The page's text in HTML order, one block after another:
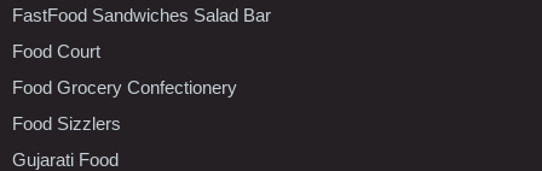
FastFood Sandwiches Salad Bar
Food Court
Food Grocery Confectionery
Food Sizzlers
Gujarati Food